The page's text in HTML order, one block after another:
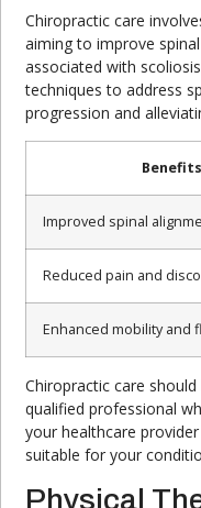
Chiropractic care
aiming to improve
associated with
techniques to address
progression and
Improved spinal
Reduced pain and
Enhanced mobility and
Chiropractic care
qualified professional
your healthcare
suitable for your
Physical